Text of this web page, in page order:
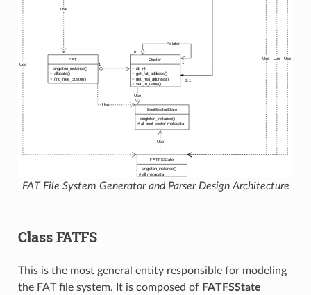
FAT File System Generator and Parser Design Architecture
Class FATFS
This is the most general entity responsible for modeling
the FAT file system. It is composed of FATFSState